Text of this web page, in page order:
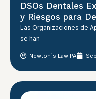
DSOs Dentales
y Riesgos para
Las Organizaciones de
se han
Newton´s Law PA